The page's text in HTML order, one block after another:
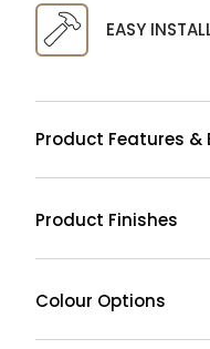
EASY
Product Features &
Product Finishes
Colour Options